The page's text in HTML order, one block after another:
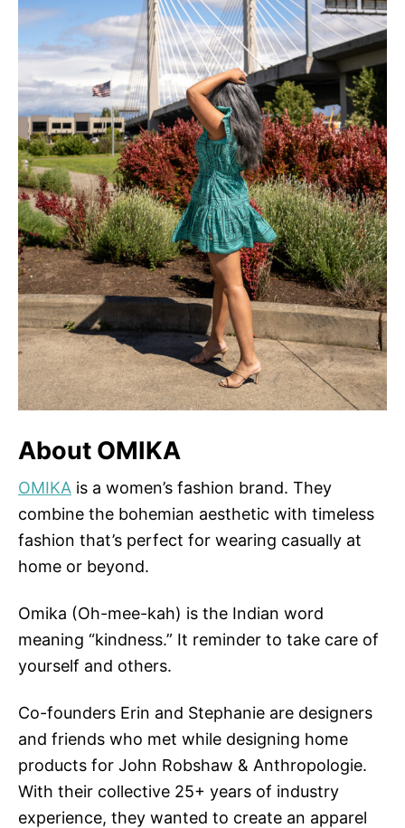
About OMIKA
OMIKA is a women’s fashion brand. They
combine the bohemian aesthetic with timeless
fashion that’s perfect for wearing casually at
home or beyond.
Omika (Oh-mee-kah) is the Indian word
meaning “kindness.” It reminder to take care of
yourself and others.
Co-founders Erin and Stephanie are designers
and friends who met while designing home
products for John Robshaw & Anthropologie.
With their collective 25+ years of industry
experience, they wanted to create an apparel